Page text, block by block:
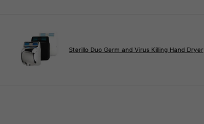
Sterillo Duo Germ and Virus Killing Hand Dryer